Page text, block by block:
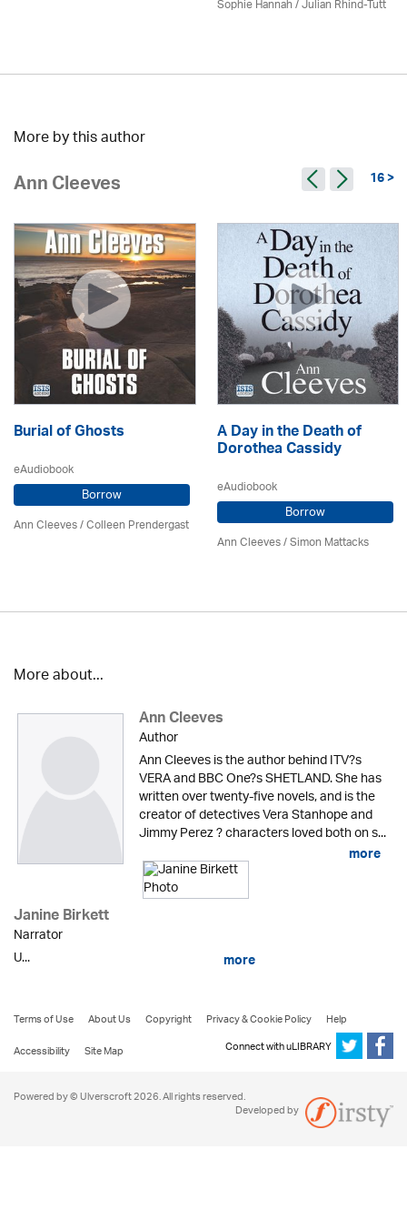
Sophie Hannah / Julian Rhind-Tutt
More by this author
Ann Cleeves 16 >
Burial of Ghosts
eAudiobook
Borrow
Ann Cleeves/Colleen Prendergast
A Day in the Death of
Dorothea Cassidy
eAudiobook
Borrow
Ann Cleeves/ Simon Mattacks
More about...
Ann Cleeves
Author
Ann Cleeves is the author behind ITV?s
VERA and BBC One?s SHETLAND. She has
written over twenty-five novels, and is the
creator of detectives Vera Stanhope and
Jimmy Perez ? characters loved both on s...
more
Janine Birkett
Narrator
U...
more
Terms of Use About Us Copyright Privacy & Cookie Policy
Help
Accessibility
Site Map Connect with uLIBRARY
Powered by © Ulverscroft 2026. All rights reserved.
Developed by